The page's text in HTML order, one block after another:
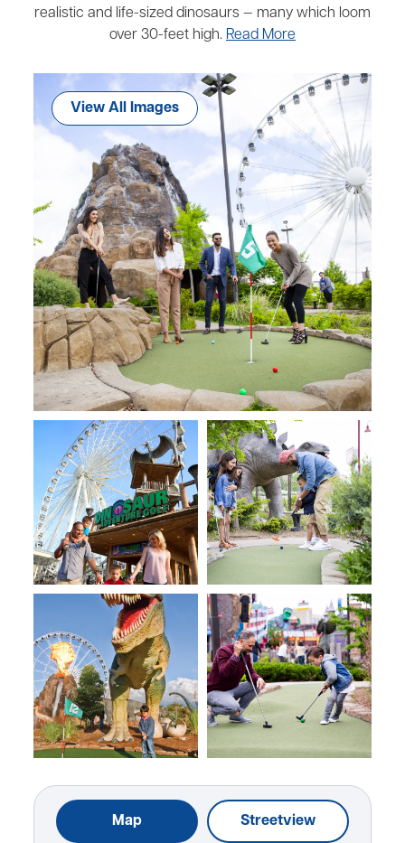
realistic and life-sized dinosaurs — many which loom
over 30-feet high. Read More
View All Images
Map Streetview